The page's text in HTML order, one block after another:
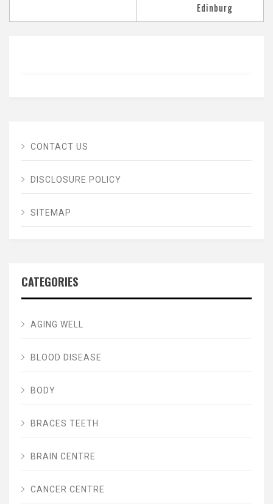
Edinburg
CONTACT US
DISCLOSURE POLICY
SITEMAP
CATEGORIES
AGING WELL
BLOOD DISEASE
BODY
BRACES TEETH
BRAIN CENTRE
CANCER CENTRE